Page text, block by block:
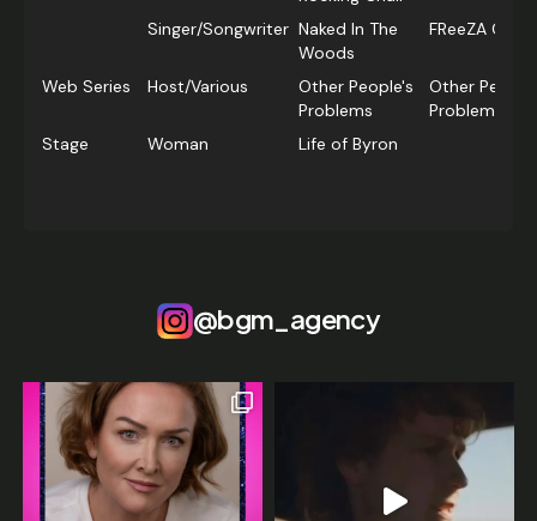
Singer/Songwriter Naked In The
Woods
FReeZA
Web Series Host/Various
Other People's
Problems
Other
Stage
Woman Life of Byron
@bgm_agency